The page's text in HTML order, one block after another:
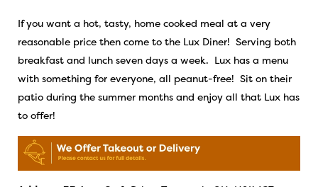
If you want a hot, tasty, home cooked meal at a very
reasonable price then come to the Lux Diner! Serving both
breakfast and lunch seven days a week. Lux has a menu
with something for everyone, all peanut-free! Sit on their
patio during the summer months and enjoy all that Lux has
to offer!